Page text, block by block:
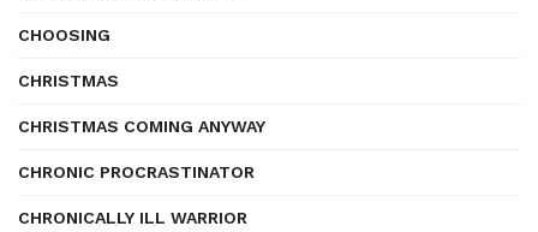
CHOOSING
CHRISTMAS
CHRISTMAS COMING ANYWAY
CHRONIC PROCRASTINATOR
CHRONICALLY ILL WARRIOR